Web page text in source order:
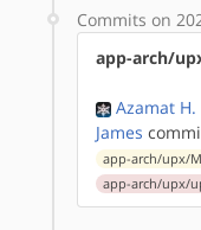
Commits on
app-arch/
Azamat
James
app-arch/upx/
app-arch/upx/